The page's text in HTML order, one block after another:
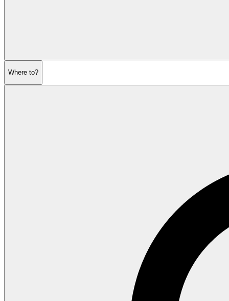
Where to?